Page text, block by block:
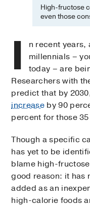
High-fructose
even those
I
n recent years,
millennials –
today – are
Researchers with
predict that by
increaseby 90
percent for those
Though a specific
has yet to be
blame high-
good reason: it has
added as an
high-calorie foods